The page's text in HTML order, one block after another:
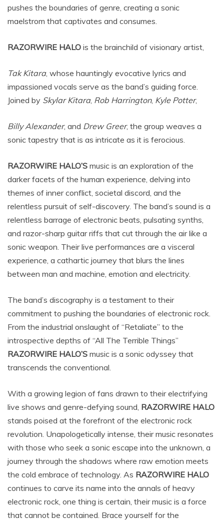
pushes the boundaries of genre, creating a sonic
maelstrom that captivates and consumes.
RAZORWIRE HALO is the brainchild of visionary artist,
Tak Kitara, whose hauntingly evocative lyrics and
impassioned vocals serve as the band’s guiding force.
Joined by Skylar Kitara, Rob Harrington, Kyle Potter,
Billy Alexander, and Drew Greer, the group weaves a
sonic tapestry that is as intricate as it is ferocious.
RAZORWIRE HALO’S music is an exploration of the
darker facets of the human experience, delving into
themes of inner conflict, societal discord, and the
relentless pursuit of self-discovery. The band’s sound is a
relentless barrage of electronic beats, pulsating synths,
and razor-sharp guitar riffs that cut through the air like a
sonic weapon. Their live performances are a visceral
experience, a cathartic journey that blurs the lines
between man and machine, emotion and electricity.
The band’s discography is a testament to their
commitment to pushing the boundaries of electronic rock.
From the industrial onslaught of “Retaliate” to the
introspective depths of “All The Terrible Things”
RAZORWIRE HALO’S music is a sonic odyssey that
transcends the conventional.
With a growing legion of fans drawn to their electrifying
live shows and genre-defying sound, RAZORWIRE HALO
stands poised at the forefront of the electronic rock
revolution. Unapologetically intense, their music resonates
with those who seek a sonic escape into the unknown, a
journey through the shadows where raw emotion meets
the cold embrace of technology. As RAZORWIRE HALO
continues to carve its name into the annals of heavy
electronic rock, one thing is certain, their music is a force
that cannot be contained. Brace yourself for the